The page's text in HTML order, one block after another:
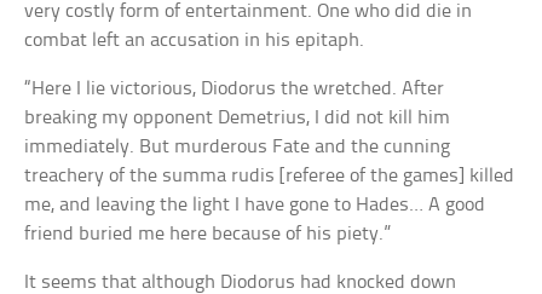
very costly form of entertainment. One who did die in
combat left an accusation in his epitaph.
“Here I lie victorious, Diodorus the wretched. After
breaking my opponent Demetrius, I did not kill him
immediately. But murderous Fate and the cunning
treachery of the summa rudis [referee of the games] killed
me, and leaving the light I have gone to Hades… A good
friend buried me here because of his piety.”
It seems that although Diodorus had knocked down